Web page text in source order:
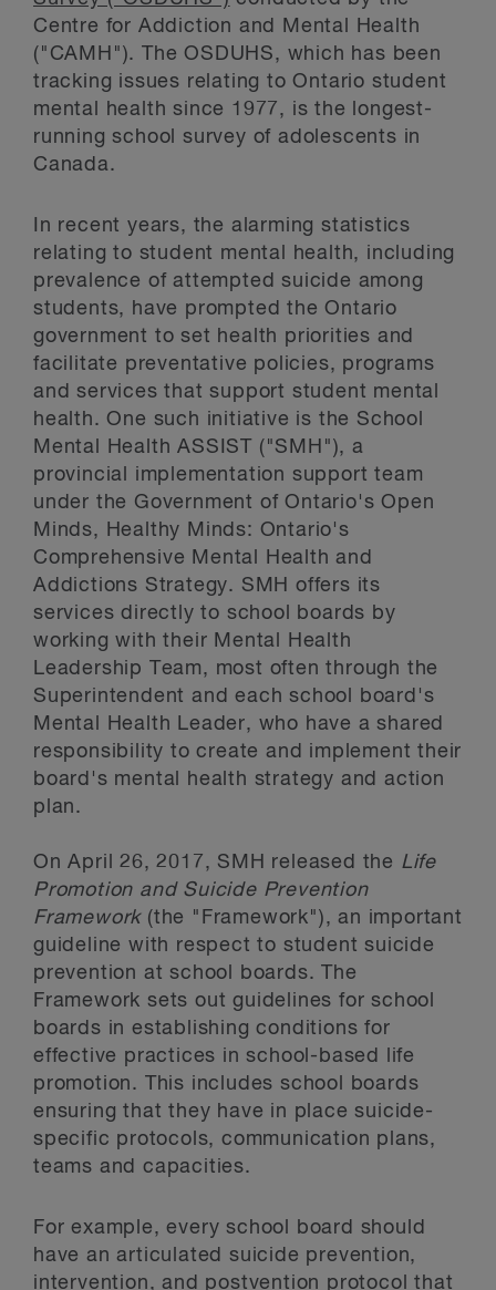
Centre for Addiction and Mental Health
("CAMH"). The OSDUHS, which has been
tracking issues relating to Ontario student
mental health since 1977, is the longest-
running school survey of adolescents in
Canada.
In recent years, the alarming statistics
relating to student mental health, including
prevalence of attempted suicide among
students, have prompted the Ontario
government to set health priorities and
facilitate preventative policies, programs
and services that support student mental
health. One such initiative is the School
Mental Health ASSIST ("SMH"), a
provincial implementation support team
under the Government of Ontario's Open
Minds, Healthy Minds: Ontario's
Comprehensive Mental Health and
Addictions Strategy. SMH offers its
services directly to school boards by
working with their Mental Health
Leadership Team, most often through the
Superintendent and each school board's
Mental Health Leader, who have a shared
responsibility to create and implement their
board's mental health strategy and action
plan.
On April 26, 2017, SMH released the Life
Promotion and Suicide Prevention
Framework (the "Framework"), an important
guideline with respect to student suicide
prevention at school boards. The
Framework sets out guidelines for school
boards in establishing conditions for
effective practices in school-based life
promotion. This includes school boards
ensuring that they have in place suicide-
specific protocols, communication plans,
teams and capacities.
For example, every school board should
have an articulated suicide prevention,
intervention, and postvention protocol that